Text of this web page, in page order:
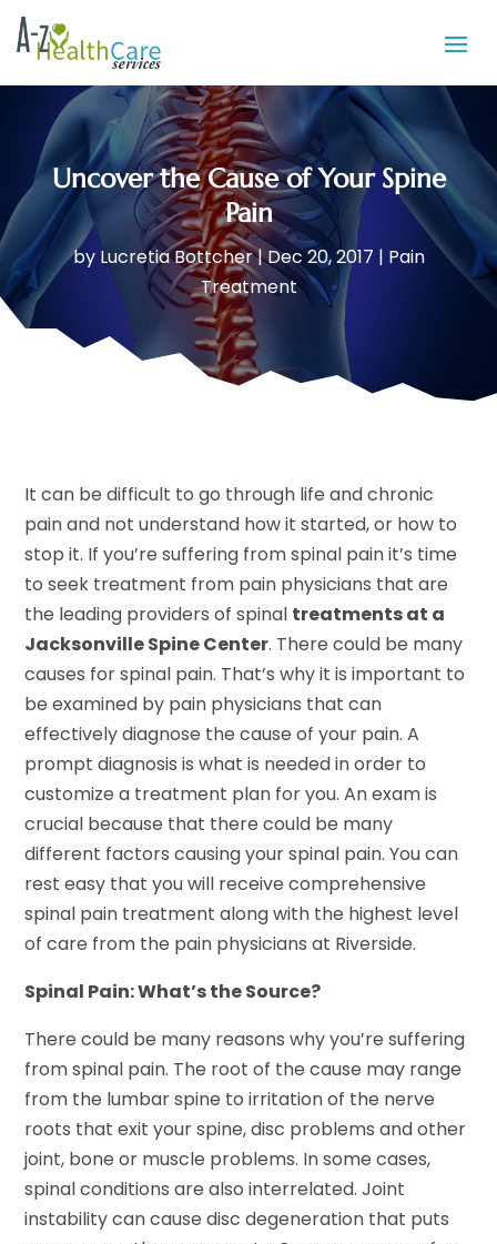
Uncover the Cause of Your Spine
Pain
by Lucretia Bottcher|Dec 20, 2017 | Pain
Treatment
It can be difficult to go through life and chronic
pain and not understand how it started, or how to
stop it. If you’re suffering from spinal pain it’s time
to seek treatment from pain physicians that are
the leading providers of spinal treatments at a
Jacksonville Spine Center. There could be many
causes for spinal pain. That’s why it is important to
be examined by pain physicians that can
effectively diagnose the cause of your pain. A
prompt diagnosis is what is needed in order to
customize a treatment plan for you. An exam is
crucial because that there could be many
different factors causing your spinal pain. You can
rest easy that you will receive comprehensive
spinal pain treatment along with the highest level
of care from the pain physicians at Riverside.
Spinal Pain: What’s the Source?
There could be many reasons why you’re suffering
from spinal pain. The root of the cause may range
from the lumbar spine to irritation of the nerve
roots that exit your spine, disc problems and other
joint, bone or muscle problems. In some cases,
spinal conditions are also interrelated. Joint
instability can cause disc degeneration that puts